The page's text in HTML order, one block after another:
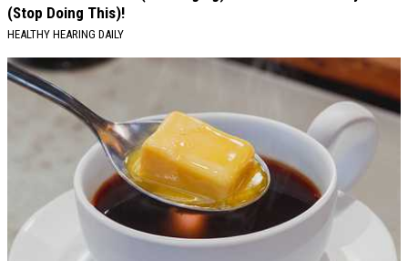
(Stop Doing This)!
HEALTHY HEARING DAILY